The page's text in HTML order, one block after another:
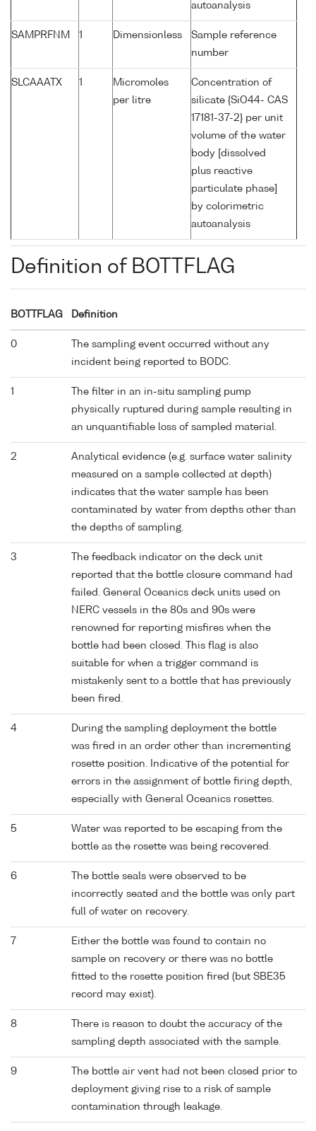
autoanalysis
SAMPRFNM 1 Dimensionless
Sample reference
number
SLCAAATX 1
Micromoles
per litre
Concentration of
silicate {SiO44- CAS
17181-37-2} per unit
volume of the water
body [dissolved
plus reactive
particulate phase]
by colorimetric
autoanalysis
Definition of BOTTFLAG
BOTTFLAG Definition
0
The sampling event occurred without any
incident being reported to BODC.
1
The filter in an in-situ sampling pump
physically ruptured during sample resulting in
an unquantifiable loss of sampled material.
2
Analytical evidence (e.g. surface water salinity
measured on a sample collected at depth)
indicates that the water sample has been
contaminated by water from depths other than
the depths of sampling.
3
The feedback indicator on the deck unit
reported that the bottle closure command had
failed. General Oceanics deck units used on
NERC vessels in the 80s and 90s were
renowned for reporting misfires when the
bottle had been closed. This flag is also
suitable for when a trigger command is
mistakenly sent to a bottle that has previously
been fired.
4
During the sampling deployment the bottle
was fired in an order other than incrementing
rosette position. Indicative of the potential for
errors in the assignment of bottle firing depth,
especially with General Oceanics rosettes.
5
Water was reported to be escaping from the
bottle as the rosette was being recovered.
6
The bottle seals were observed to be
incorrectly seated and the bottle was only part
full of water on recovery.
7
Either the bottle was found to contain no
sample on recovery or there was no bottle
fitted to the rosette position fired (but SBE35
record may exist).
8
There is reason to doubt the accuracy of the
sampling depth associated with the sample.
9
The bottle air vent had not been closed prior to
deployment giving rise to a risk of sample
contamination through leakage.